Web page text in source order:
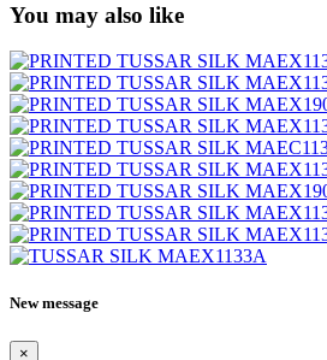
You may also like
New message
×